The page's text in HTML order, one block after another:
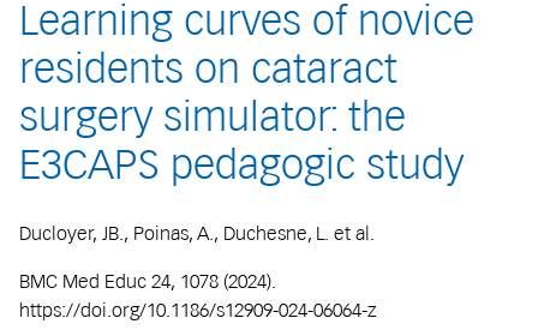
Learning curves of novice
residents on cataract
surgery simulator: the
E3CAPS pedagogic study
Ducloyer, JB., Poinas, A., Duchesne, L. et al.
BMC Med Educ 24, 1078 (2024).
https://doi.org/10.1186/s12909-024-06064-z